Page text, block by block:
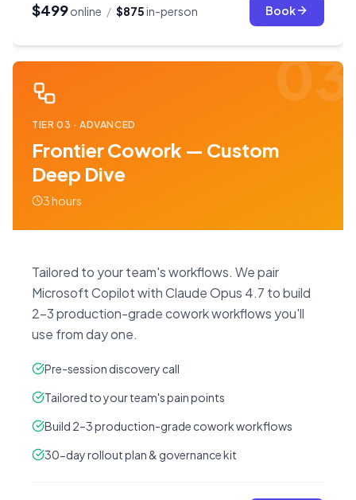
$499online / $875in-person Book
03
TIER03 ·ADVANCED
Frontier Cowork — Custom
Deep Dive
3 hours
Tailored to your team's workflows. We pair
Microsoft Copilot with Claude Opus 4.7 to build
2–3 production-grade cowork workflows you'll
use from day one.
Pre-session discovery call
Tailored to your team's pain points
Build 2–3 production-grade cowork workflows
30-day rollout plan & governance kit